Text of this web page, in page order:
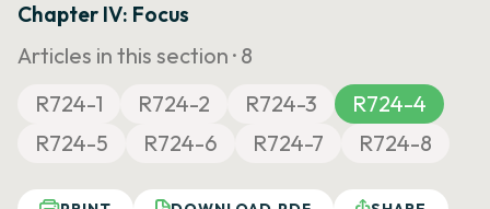
Chapter IV: Focus
Articles in this section · 8
R724-1
R724-2 R724-3
R724-4
R724-5
R724-6 R724-7 R724-8